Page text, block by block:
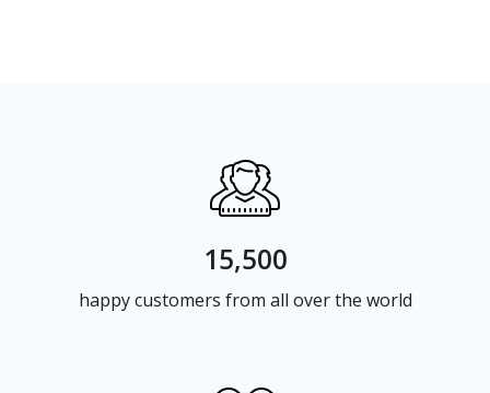
15,500
happy customers from all over the world